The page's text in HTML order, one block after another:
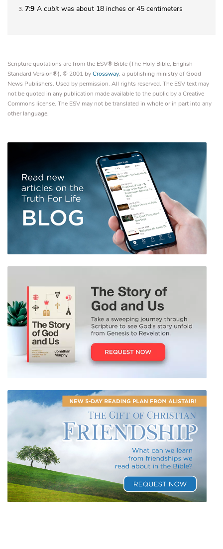
3 7:9 A cubit was about 18 inches or 45 centimeters
Scripture quotations are from the ESV® Bible (The Holy Bible, English
Standard Version®), © 2001 byCrossway, a publishing ministry of Good
News Publishers. Used by permission. All rights reserved. The ESV text may
not be quoted in any publication made available to the public by a Creative
Commons license. The ESV may not be translated in whole or in part into any
other language.